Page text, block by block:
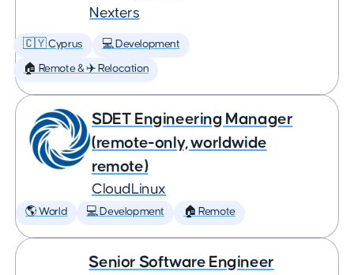
Nexters
🇨🇾 Cyprus 💻 Development
🏠 Remote & ✈️ Relocation
SDET Engineering Manager
(remote-only, worldwide
remote)
CloudLinux
🌎 World 💻 Development 🏠 Remote
Senior Software Engineer